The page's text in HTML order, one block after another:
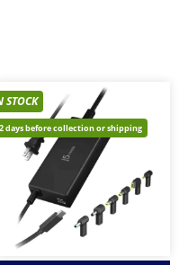
STOCK
days before collection or shipping